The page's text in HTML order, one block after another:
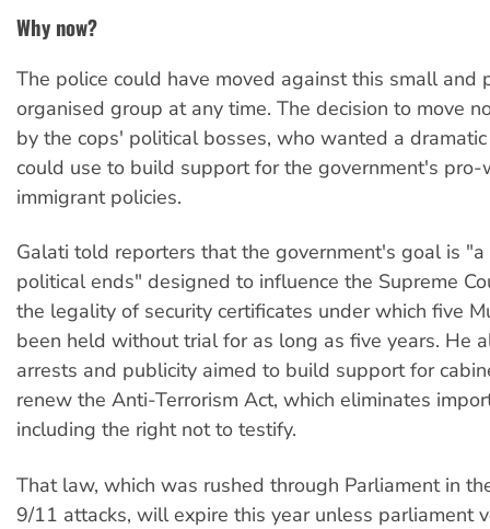
Why now?
The police could have moved against this small and
organised group at any time. The decision to move
by the cops' political bosses, who wanted a
could use to build support for the government's
immigrant policies.
Galati told reporters that the government's goal is
political ends" designed to influence the Supreme
the legality of security certificates under which five
been held without trial for as long as five years. He
arrests and publicity aimed to build support for
renew the Anti-Terrorism Act, which eliminates
including the right not to testify.
That law, which was rushed through Parliament in
9/11 attacks, will expire this year unless parliament